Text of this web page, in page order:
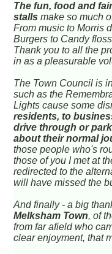
The fun, food and
stalls make so much
From music to Morris
Burgers to Candy
Thank you to all the
in as a pleasurable
The Town Council is
such as the
Lights cause some
residents, to
drive through or
about their normal
those people who's
those of you I met at
redirected to the
will have missed the
And finally - a big
Melksham Town, of
from far afield who
clear enjoyment, that